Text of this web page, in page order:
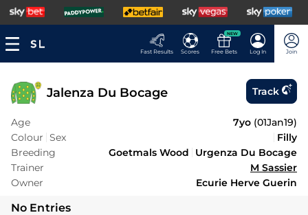
Fast Results Scores
NEW
Free Bets Log In Join
Jalenza Du Bocage Track
Age 7yo (01Jan19)
Colour Sex
Filly
Breeding
Goetmals Wood
Urgenza Du Bocage
Trainer
M Sassier
Owner
Ecurie Herve Guerin
No Entries